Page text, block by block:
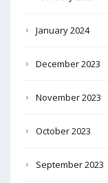
January 2024
December 2023
November 2023
October 2023
September 2023